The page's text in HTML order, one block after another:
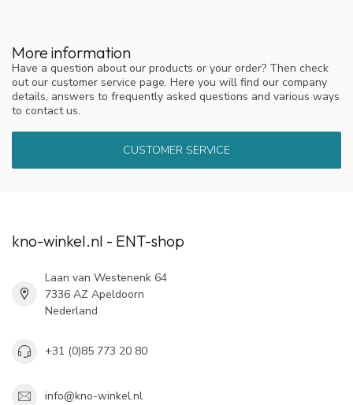
More information
Have a question about our products or your order? Then check
out our customer service page. Here you will find our company
details, answers to frequently asked questions and various ways
to contact us.
CUSTOMER SERVICE
kno-winkel.nl - ENT-shop
Laan van Westenenk 64
7336 AZ Apeldoorn
Nederland
+31 (0)85 773 20 80
info@kno-winkel.nl